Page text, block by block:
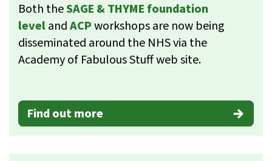
Both theSAGE & THYME foundation
levelandACPworkshops are now being
disseminated around the NHS via the
Academy of Fabulous Stuff web site.
Find out more